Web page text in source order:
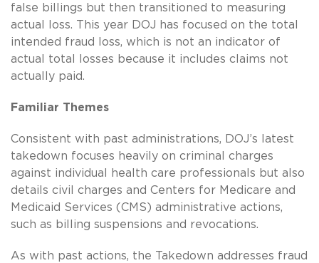
false billings but then transitioned to measuring
actual loss. This year DOJ has focused on the total
intended fraud loss, which is not an indicator of
actual total losses because it includes claims not
actually paid.
Familiar Themes
Consistent with past administrations, DOJ’s latest
takedown focuses heavily on criminal charges
against individual health care professionals but also
details civil charges and Centers for Medicare and
Medicaid Services (CMS) administrative actions,
such as billing suspensions and revocations.
As with past actions, the Takedown addresses fraud